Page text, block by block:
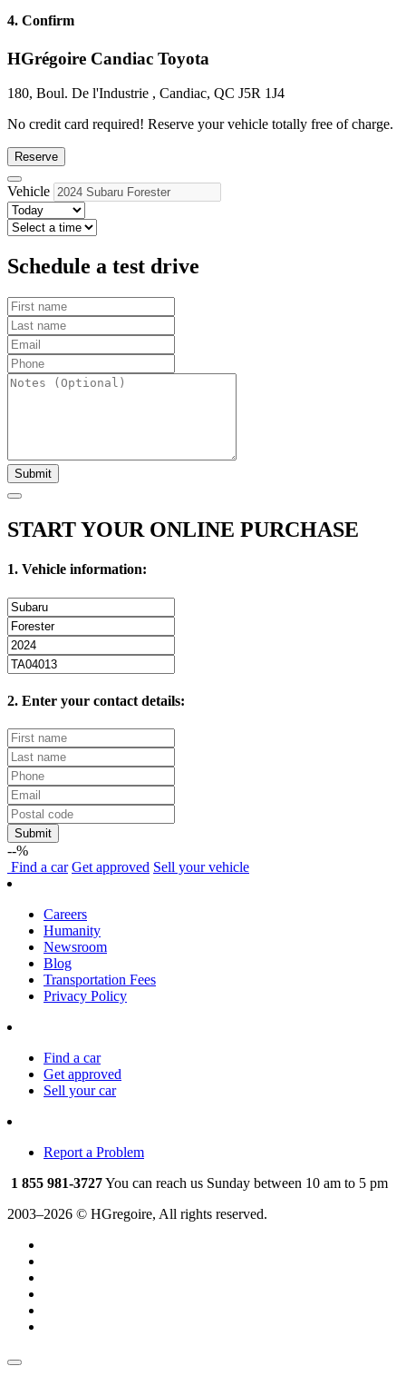
4. Confirm
HGrégoire Candiac Toyota
180, Boul. De l'Industrie , Candiac, QC J5R 1J4
No credit card required! Reserve your vehicle totally free of charge.
Reserve
Vehicle
Schedule a test drive
Submit
START YOUR ONLINE PURCHASE
1. Vehicle information:
2. Enter your contact details:
Submit
--%
Find a car Get approved Sell your vehicle
Careers
Humanity
Newsroom
Blog
Transportation Fees
Privacy Policy
Find a car
Get approved
Sell your car
Report a Problem
1 855 981-3727You can reach us Sunday between 10 am to 5 pm
2003–2026 © HGregoire, All rights reserved.